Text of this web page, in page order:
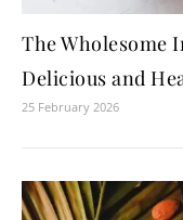
The Wholesome
Delicious and
25 February 2026